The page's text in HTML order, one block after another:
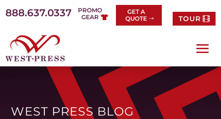
Skip
to
content
888.637.0337
PROMO
GEAR
GET A
QUOTE
TOUR
WEST PRESS BLOG